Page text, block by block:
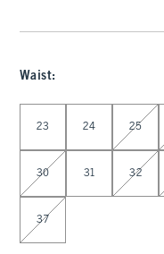
Waist:
23 24 25
30 31 32
37